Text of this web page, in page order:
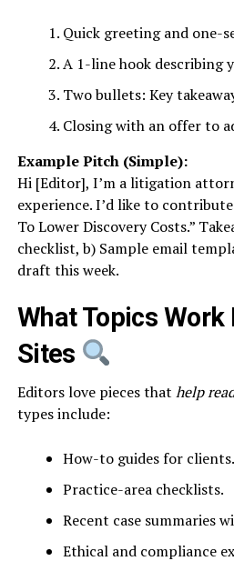
Quick greeting and one-
A 1-line hook describing
Two bullets: Key
Closing with an offer to
Example Pitch (Simple):
Hi [Editor], I’m a litigation
experience. I’d like to
To Lower Discovery Costs.”
checklist, b) Sample email
draft this week.
What Topics Work
Sites
Editors love pieces that help
types include:
How-to guides for clients.
Practice-area checklists.
Recent case summaries
Ethical and compliance